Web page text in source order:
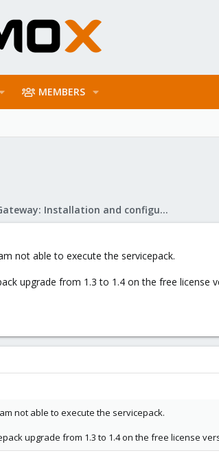
MEMBERS
Mail Gateway: Installation and configuration
not able to execute the servicepack.
upgrade from 1.3 to 1.4 on the free license
not able to execute the servicepack.
upgrade from 1.3 to 1.4 on the free license